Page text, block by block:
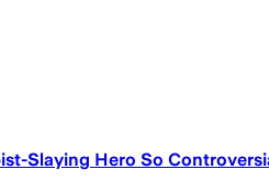
Slaying Hero So